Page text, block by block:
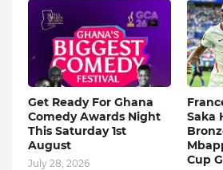
Get Ready For Ghana
Comedy Awards Night
This Saturday 1st
August
July 28, 2026
Saka
Cup